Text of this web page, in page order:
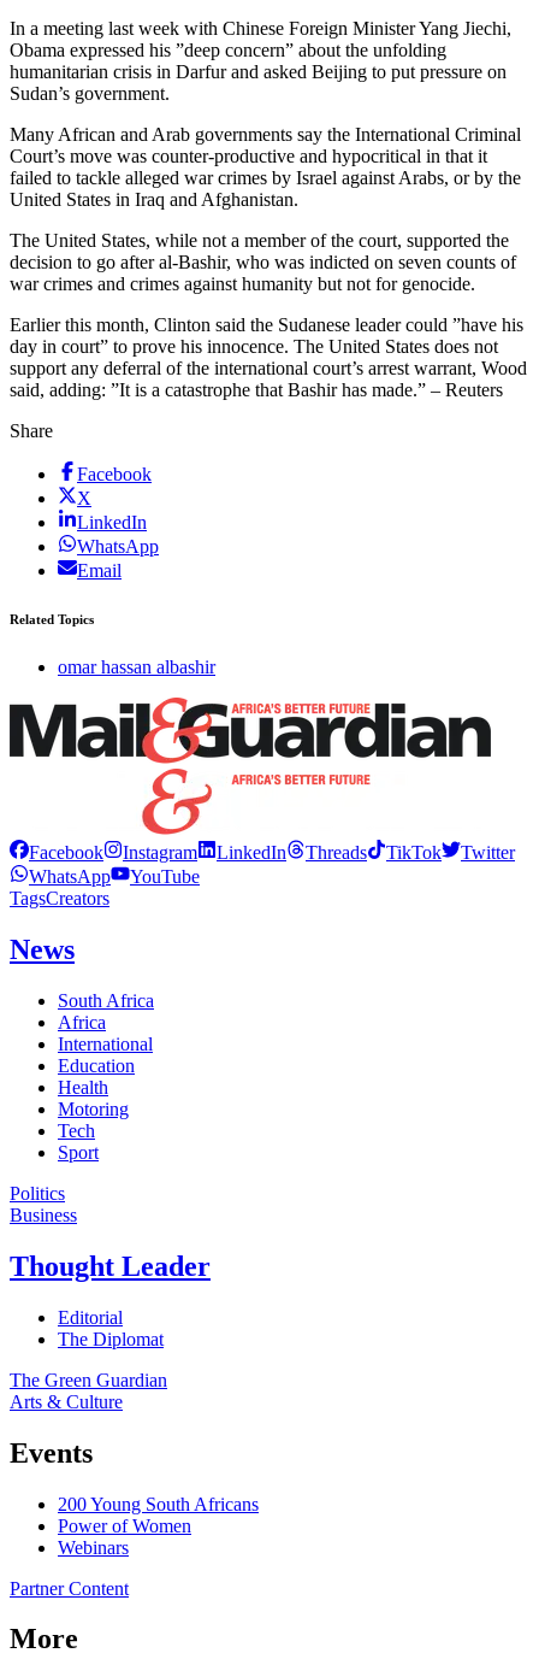
In a meeting last week with Chinese Foreign Minister Yang Jiechi,
Obama expressed his ”deep concern” about the unfolding
humanitarian crisis in Darfur and asked Beijing to put pressure on
Sudan’s government.
Many African and Arab governments say the International Criminal
Court’s move was counter-productive and hypocritical in that it
failed to tackle alleged war crimes by Israel against Arabs, or by the
United States in Iraq and Afghanistan.
The United States, while not a member of the court, supported the
decision to go after al-Bashir, who was indicted on seven counts of
war crimes and crimes against humanity but not for genocide.
Earlier this month, Clinton said the Sudanese leader could ”have his
day in court” to prove his innocence. The United States does not
support any deferral of the international court’s arrest warrant, Wood
said, adding: ”It is a catastrophe that Bashir has made.” – Reuters
Share
Facebook
X
LinkedIn
WhatsApp
Email
Related Topics
omar hassan albashir
Facebook Instagram LinkedIn Threads TikTok
Twitter
WhatsApp
YouTube
TagsCreators
News
South Africa
Africa
International
Education
Health
Motoring
Tech
Sport
Politics
Business
Thought Leader
Editorial
The Diplomat
The Green Guardian
Arts & Culture
Events
200 Young South Africans
Power of Women
Webinars
Partner Content
More